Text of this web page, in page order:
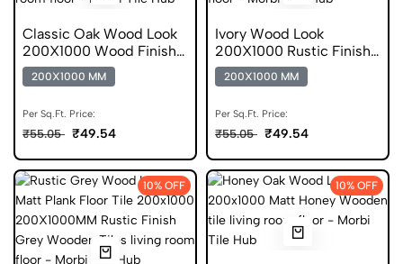
Classic Oak Wood Look
200X1000 Wood Finish
Anti Skid Tile
200X1000 MM
Per Sq.Ft. Price:
₹55.05 ₹49.54
Ivory Wood Look
200X1000 Rustic Finish
Wooden Tiles
200X1000 MM
Per Sq.Ft. Price:
₹55.05 ₹49.54
10% OFF 10% OFF